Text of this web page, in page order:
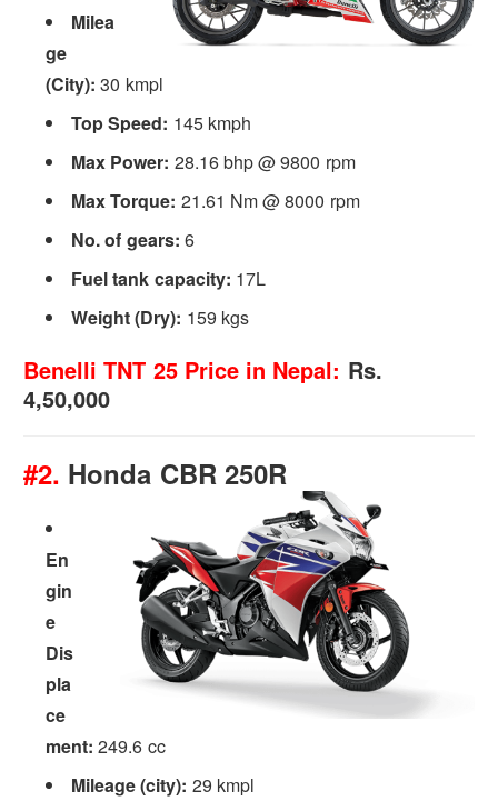
Milea
ge
(City):30 kmpl
Top Speed: 145 kmph
Max Power: 28.16 bhp @ 9800 rpm
Max Torque: 21.61 Nm @ 8000 rpm
No. of gears: 6
Fuel tank capacity: 17L
Weight (Dry): 159 kgs
Benelli TNT 25 Price in Nepal: Rs.
4,50,000
#2. Honda CBR 250R
En
gin
e
Dis
pla
ce
ment: 249.6 cc
Mileage (city): 29 kmpl